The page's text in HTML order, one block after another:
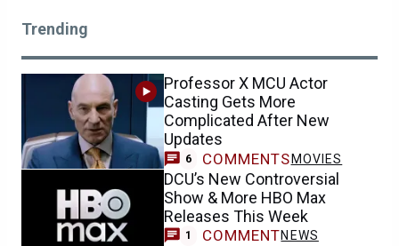
Trending
Professor X MCU Actor
Casting Gets More
Complicated After New
Updates
6 COMMENTS MOVIES
DCU’s New Controversial
Show & More HBO Max
Releases This Week
1 COMMENTNEWS